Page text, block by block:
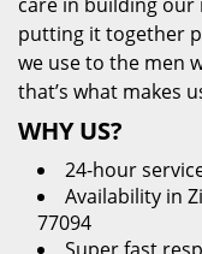
putting it together
we use to the men
that’s what makes
WHY US?
24-hour
Availability in
77094